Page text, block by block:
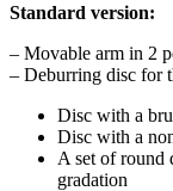
Standard version:
– Movable arm in 2
– Deburring disc for
Disc with a
Disc with a
A set of round
gradation